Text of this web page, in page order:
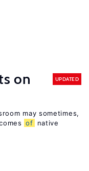
on
UPDATED
may sometimes,
of
native